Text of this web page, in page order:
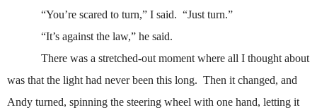
“You’re scared to turn,” I said. “Just turn.”
“It’s against the law,” he said.
There was a stretched-out moment where all I thought about
was that the light had never been this long. Then it changed, and
Andy turned, spinning the steering wheel with one hand, letting it